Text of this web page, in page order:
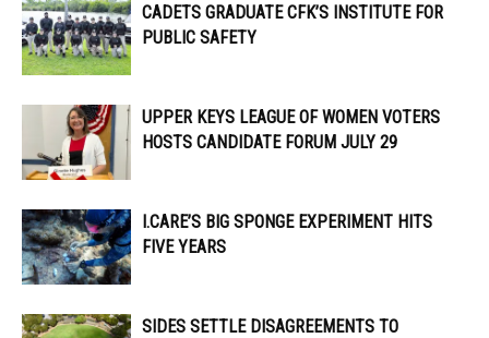
CADETS GRADUATE CFK’S INSTITUTE FOR
PUBLIC SAFETY
UPPER KEYS LEAGUE OF WOMEN VOTERS
HOSTS CANDIDATE FORUM JULY 29
I.CARE’S BIG SPONGE EXPERIMENT HITS
FIVE YEARS
SIDES SETTLE DISAGREEMENTS TO